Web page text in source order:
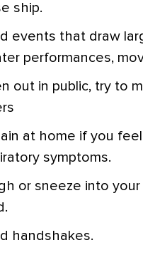
ship.
events that draw
performances,
out in public, try to
at home if you
symptoms.
or sneeze into
handshakes.